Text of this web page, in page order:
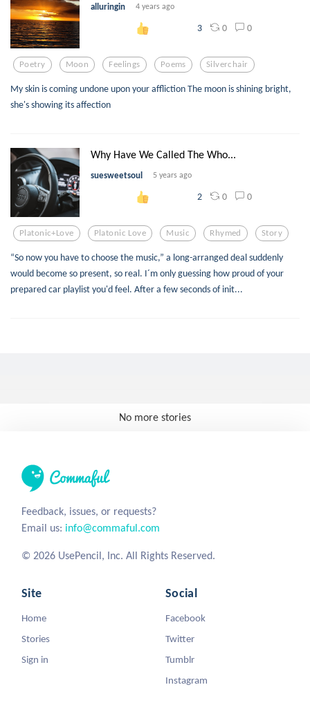
alluringin 4 years ago
3 0 0
Poetry Moon Feelings Poems Silverchair
My skin is coming undone upon your affliction The moon is shining bright,
she's showing its affection
Why Have We Called The Who...
suesweetsoul 5 years ago
2 0 0
Platonic+love Platonic Love Music Rhymed Story
“So now you have to choose the music,” a long-arranged deal suddenly
would become so present, so real. I´m only guessing how proud of your
prepared car playlist you'd feel. After a few seconds of init...
No more stories
Feedback, issues, or requests?
Email us: info@commaful.com
© 2026 UsePencil, Inc. All Rights Reserved.
Site
Home
Stories
Sign in
Social
Facebook
Twitter
Tumblr
Instagram